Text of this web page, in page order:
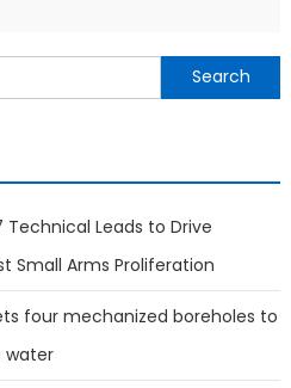
Technical Leads to Drive
Small Arms Proliferation
four mechanized boreholes to
water